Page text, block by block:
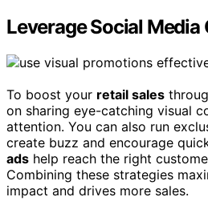
Leverage Social Media
To boost your retail sales
on sharing eye-catching visual
attention. You can also run
create buzz and encourage
ads help reach the right
Combining these strategies
impact and drives more sales.